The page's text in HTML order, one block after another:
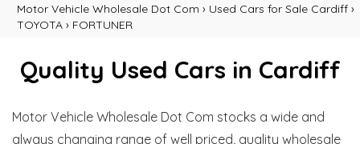
Motor Vehicle Wholesale Dot Com › Used Cars for Sale Cardiff ›
TOYOTA › FORTUNER
Quality Used Cars in Cardiff
Motor Vehicle Wholesale Dot Com stocks a wide and
always changing range of well priced, quality wholesale